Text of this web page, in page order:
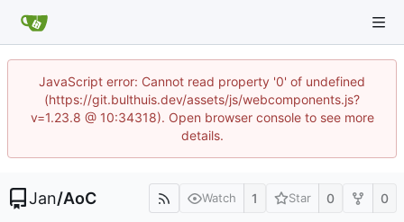
JavaScript error: Cannot read property '0' of undefined
(https://git.bulthuis.dev/assets/js/webcomponents.js?
v=1.23.8 @ 10:34318). Open browser console to see more
details.
Jan/AoC Watch 1 Star 0 0